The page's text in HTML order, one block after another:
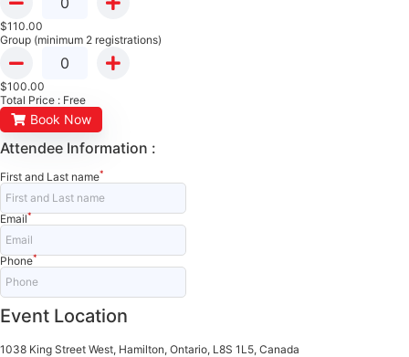
$110.00
Group (minimum 2 registrations)
$100.00
Total Price : Free
Book Now
Attendee Information :
First and Last name*
Email*
Phone*
Event Location
1038 King Street West, Hamilton, Ontario, L8S 1L5, Canada